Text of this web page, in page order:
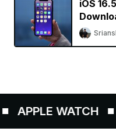
iOS
APPLE WATCH